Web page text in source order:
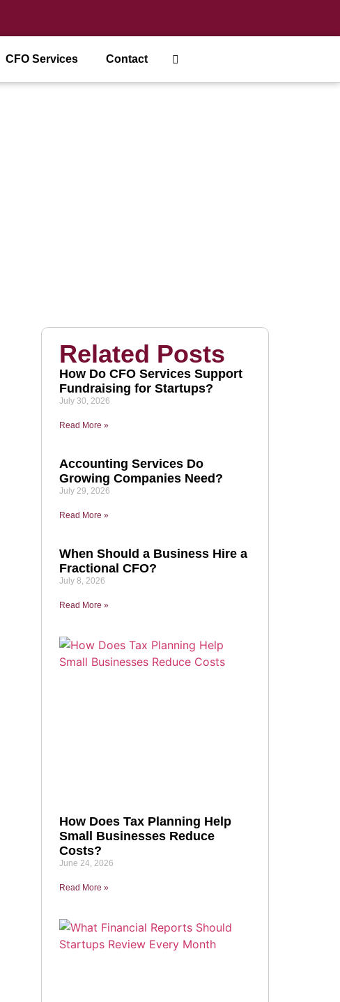
CFO Services Contact
Related Posts
How Do CFO Services Support
Fundraising for Startups?
July 30, 2026
Read More »
Accounting Services Do
Growing Companies Need?
July 29, 2026
Read More »
When Should a Business Hire a
Fractional CFO?
July 8, 2026
Read More »
How Does Tax Planning Help
Small Businesses Reduce
Costs?
June 24, 2026
Read More »